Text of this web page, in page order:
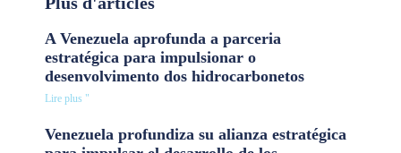
A Venezuela aprofunda a parceria
estratégica para impulsionar o
desenvolvimento dos hidrocarbonetos
Lire plus "
Venezuela profundiza su alianza estratégica